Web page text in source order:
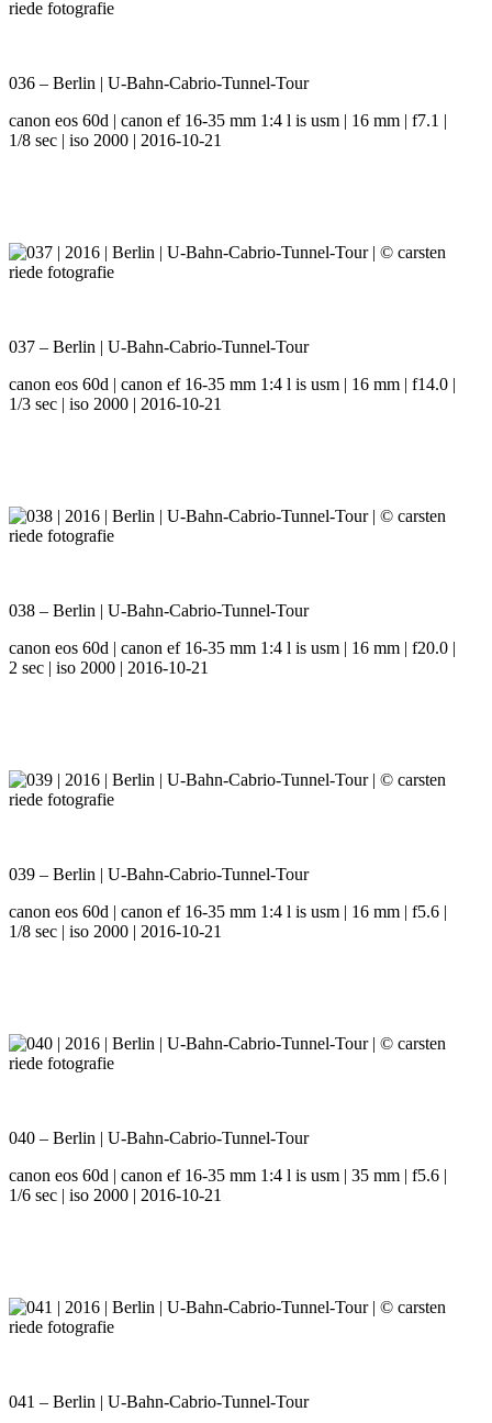
036 – Berlin | U-Bahn-Cabrio-Tunnel-Tour
canon eos 60d | canon ef 16-35 mm 1:4 l is usm | 16 mm | f7.1 |
1/8 sec | iso 2000 | 2016-10-21
037 – Berlin | U-Bahn-Cabrio-Tunnel-Tour
canon eos 60d | canon ef 16-35 mm 1:4 l is usm | 16 mm | f14.0 |
1/3 sec | iso 2000 | 2016-10-21
038 – Berlin | U-Bahn-Cabrio-Tunnel-Tour
canon eos 60d | canon ef 16-35 mm 1:4 l is usm | 16 mm | f20.0 |
2 sec | iso 2000 | 2016-10-21
039 – Berlin | U-Bahn-Cabrio-Tunnel-Tour
canon eos 60d | canon ef 16-35 mm 1:4 l is usm | 16 mm | f5.6 |
1/8 sec | iso 2000 | 2016-10-21
040 – Berlin | U-Bahn-Cabrio-Tunnel-Tour
canon eos 60d | canon ef 16-35 mm 1:4 l is usm | 35 mm | f5.6 |
1/6 sec | iso 2000 | 2016-10-21
041 – Berlin | U-Bahn-Cabrio-Tunnel-Tour